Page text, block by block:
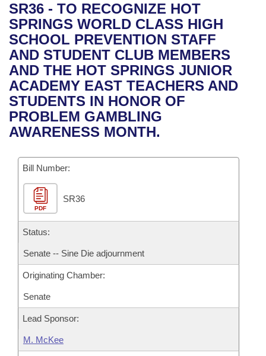
Bills in House Committees
Bills in Senate Committees
Bills in Joint Committees
Meetings Of The Whole/Business Meetings
Recent Activities
Recently Filed
Personalized Bill Tracking
Bills Returned from Committee
Bills on Committee Agendas
House
Senate
House Budget
Senate Budget
House Roll Call
Arkansas Code and Constitution of 1874
Uncodified Historic Legislation
Governor's Veto List
Budget
Search Center
SR36 - TO RECOGNIZE HOT
SPRINGS WORLD CLASS HIGH
SCHOOL PREVENTION STAFF
AND STUDENT CLUB MEMBERS
AND THE HOT SPRINGS JUNIOR
ACADEMY EAST TEACHERS AND
STUDENTS IN HONOR OF
PROBLEM GAMBLING
AWARENESS MONTH.
Bill Number:
PDF
SR36
Status:
Senate -- Sine Die adjournment
Originating Chamber:
Senate
Lead Sponsor:
M. McKee